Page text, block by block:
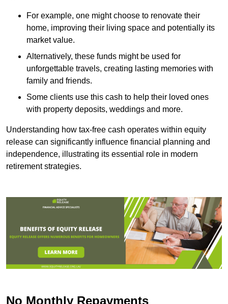
For example, one might choose to renovate their
home, improving their living space and potentially its
market value.
Alternatively, these funds might be used for
unforgettable travels, creating lasting memories with
family and friends.
Some clients use this cash to help their loved ones
with property deposits, weddings and more.
Understanding how tax-free cash operates within equity
release can significantly influence financial planning and
independence, illustrating its essential role in modern
retirement strategies.
No Monthly Repayments